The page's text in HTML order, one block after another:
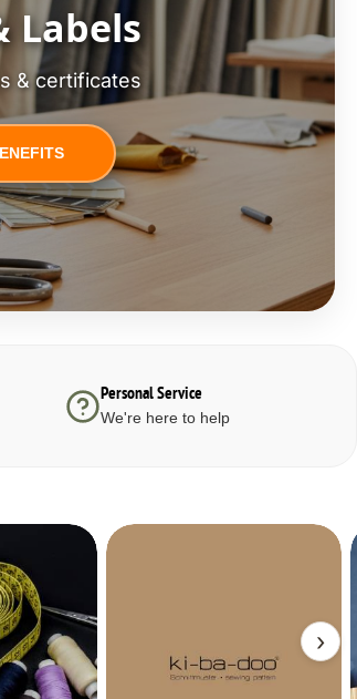
Labels
& certificates
Personal Service
We're here to help
›